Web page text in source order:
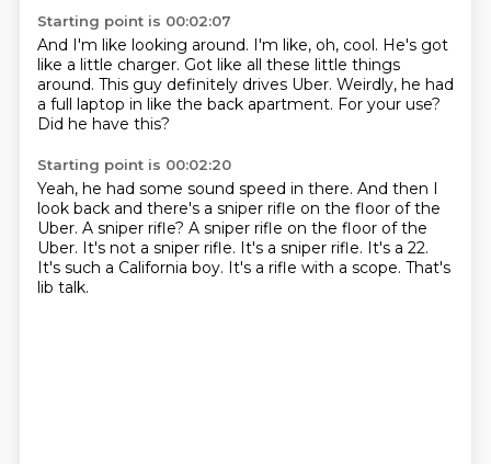
Starting point is 00:02:07
And I'm like looking around. I'm like, oh, cool. He's got
like a little charger. Got like all these little things
around. This guy definitely drives Uber. Weirdly, he had
a full laptop in like the back apartment. For your use?
Did he have this?
Starting point is 00:02:20
Yeah, he had some sound speed in there. And then I
look back and there's a sniper rifle on the floor of the
Uber. A sniper rifle? A sniper rifle on the floor of the
Uber. It's not a sniper rifle. It's a sniper rifle. It's a 22.
It's such a California boy. It's a rifle with a scope. That's
lib talk.